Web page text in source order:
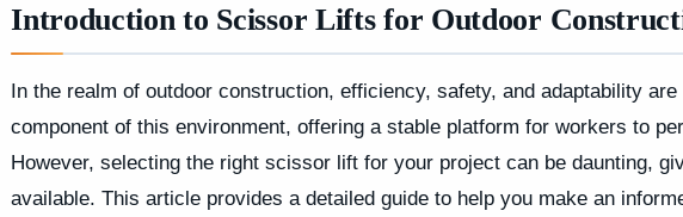
Introduction to Scissor Lifts for Outdoor
In the realm of outdoor construction, efficiency, safety, and adaptability
component of this environment, offering a stable platform for workers to
However, selecting the right scissor lift for your project can be daunting,
available. This article provides a detailed guide to help you make an